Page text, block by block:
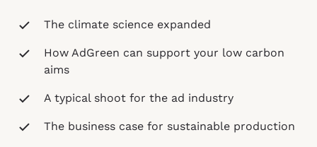
The climate science expanded
How AdGreen can support your low carbon
aims
A typical shoot for the ad industry
The business case for sustainable production